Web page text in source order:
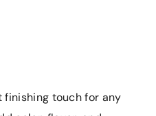
touch for any